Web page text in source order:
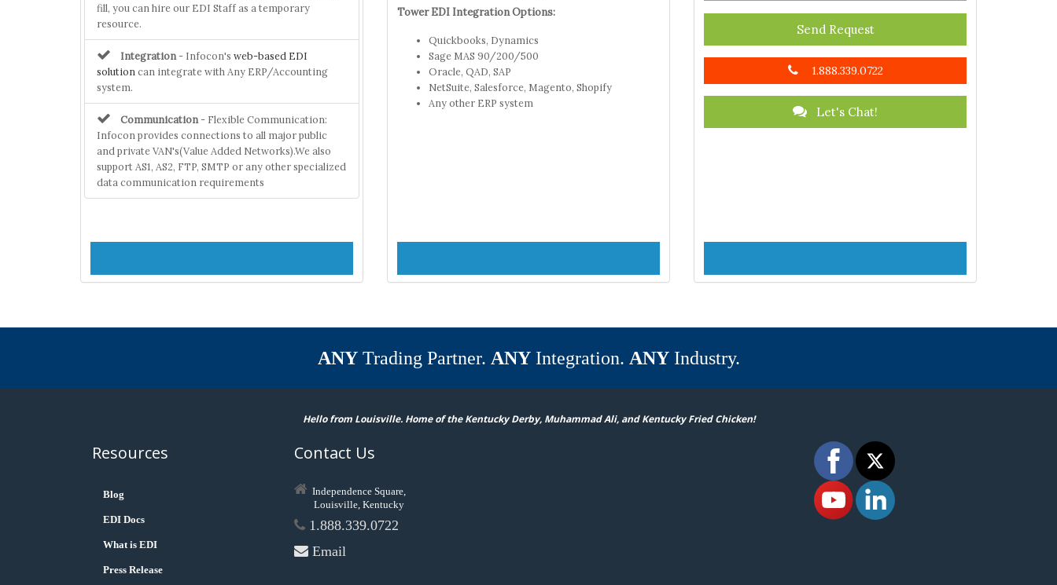
fill, you can hire our EDI Staff as a temporary
resource.
Integration - Infocon's web-based EDI
solution can integrate with Any ERP/Accounting
system.
Communication - Flexible Communication:
Infocon provides connections to all major public
and private VAN's(Value Added Networks).We also
support AS1, AS2, FTP, SMTP or any other specialized
data communication requirements
Tower EDI Integration Options:
Quickbooks, Dynamics
Sage MAS 90/200/500
Oracle, QAD, SAP
NetSuite, Salesforce, Magento, Shopify
Any other ERP system
Send Request
1.888.339.0722
Let's Chat!
ANYTrading Partner. ANYIntegration. ANYIndustry.
Hello from Louisville. Home of the Kentucky Derby, Muhammad Ali, and Kentucky Fried Chicken!
Resources
Blog
EDI Docs
What is EDI
Press Release
Contact Us
Independence Square,
Louisville, Kentucky
1.888.339.0722
Email